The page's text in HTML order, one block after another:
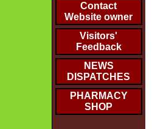
Contact
Website owner
Visitors'
Feedback
NEWS
DISPATCHES
PHARMACY
SHOP